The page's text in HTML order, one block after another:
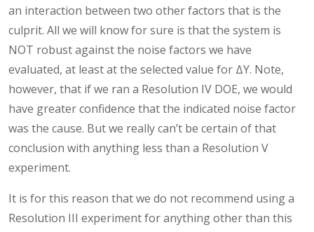
an interaction between two other factors that is the
culprit. All we will know for sure is that the system is
NOT robust against the noise factors we have
evaluated, at least at the selected value for ΔY. Note,
however, that if we ran a Resolution IV DOE, we would
have greater confidence that the indicated noise factor
was the cause. But we really can’t be certain of that
conclusion with anything less than a Resolution V
experiment.
It is for this reason that we do not recommend using a
Resolution III experiment for anything other than this